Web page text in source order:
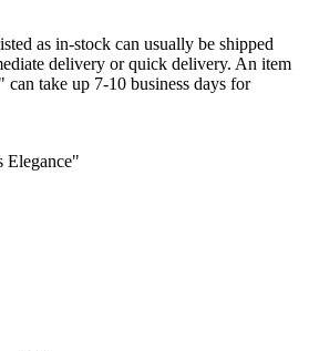
as in-stock can usually be shipped
delivery or quick delivery. An item
take up 7-10 business days for
Elegance"